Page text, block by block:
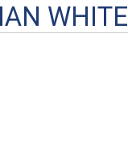
WHITE